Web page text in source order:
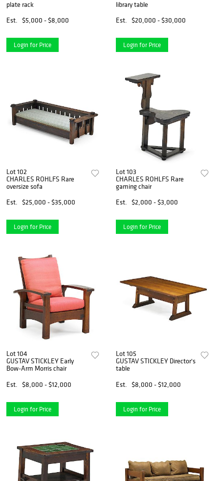
plate rack
Est.
$5,000 - $8,000
Login for Price
library table
Est.
$20,000 - $30,000
Login for Price
Lot 102
CHARLES ROHLFS Rare
oversize sofa
Est.
$25,000 - $35,000
Login for Price
Lot 103
CHARLES ROHLFS Rare
gaming chair
Est.
$2,000 - $3,000
Login for Price
Lot 104
GUSTAV STICKLEY Early
Bow-Arm Morris chair
Est.
$8,000 - $12,000
Login for Price
Lot 105
GUSTAV STICKLEY Director's
table
Est.
$8,000 - $12,000
Login for Price